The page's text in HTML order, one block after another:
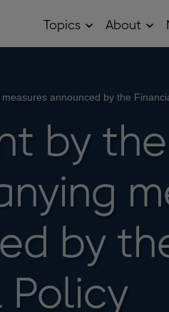
Topics OpenAbout
announced by the
by the
by
Policy